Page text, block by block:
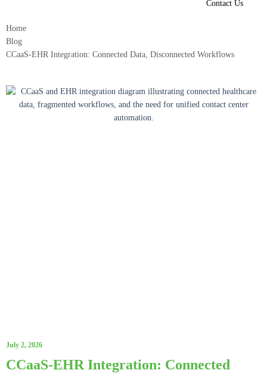
Contact Us
Home
Blog
CCaaS-EHR Integration: Connected Data, Disconnected Workflows
July 2, 2026
CCaaS-EHR Integration: Connected